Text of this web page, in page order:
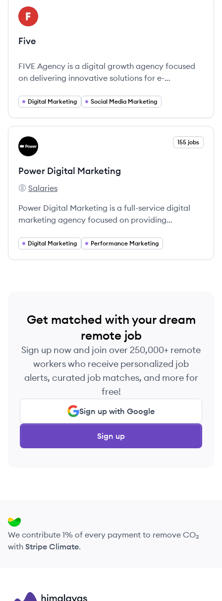
View company
FI
Five
FIVE Agency is a digital growth agency focused
on delivering innovative solutions for e-
Digital Marketing Social Media Marketing
View company
PM 155 jobs
Power Digital Marketing
Power Digital Marketing's
Salaries
Power Digital Marketing is a full-service digital
marketing agency focused on providing
empower business growth.
Digital Marketing Performance Marketing
Get matched with your dream
remote job
Sign up now and join over 250,000+ remote
workers who receive personalized job
alerts, curated job matches, and more for
free!
Sign up with Google
Sign up
We contribute 1% of every payment to remove CO₂
with Stripe Climate.